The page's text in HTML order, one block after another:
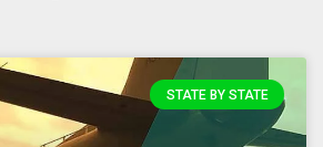
STATE BY STATE